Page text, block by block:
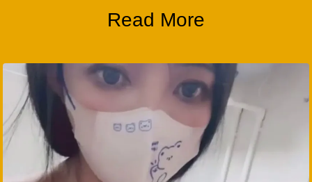
Read More